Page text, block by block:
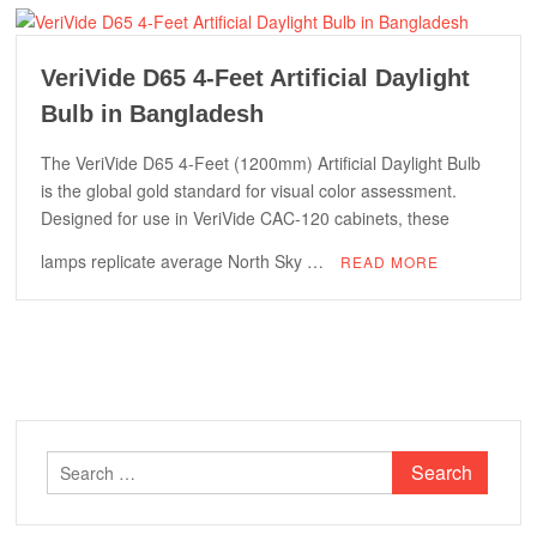
VeriVide D65 4-Feet Artificial Daylight
Bulb in Bangladesh
The VeriVide D65 4-Feet (1200mm) Artificial Daylight Bulb
is the global gold standard for visual color assessment.
Designed for use in VeriVide CAC-120 cabinets, these
lamps replicate average North Sky …
READ MORE
Search
for: